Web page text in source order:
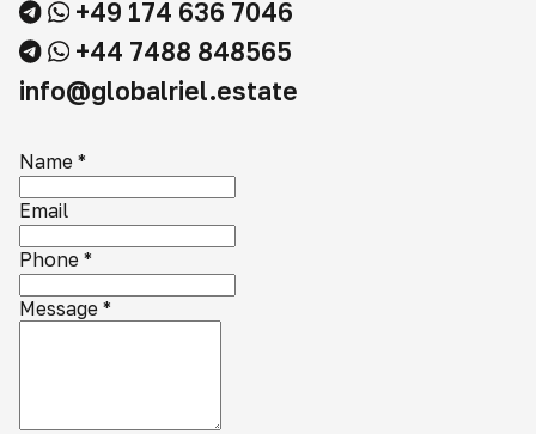
+49 174 636 7046
+44 7488 848565
info@globalriel.estate
Name *
Email
Phone *
Message *